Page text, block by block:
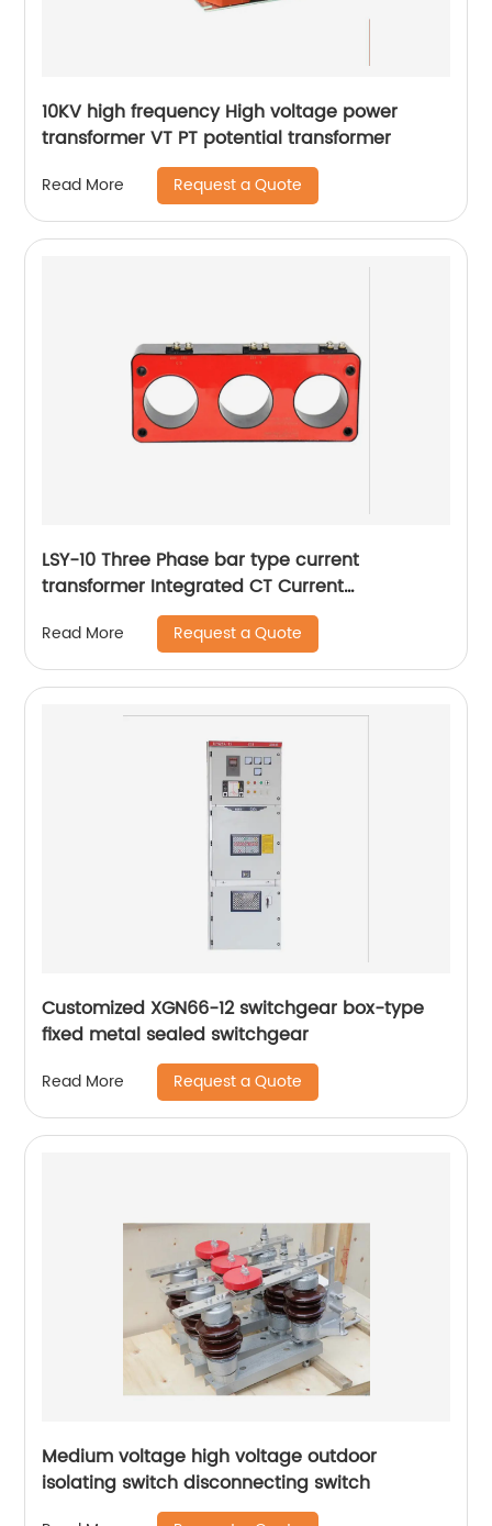
10KV high frequency High voltage power
transformer VT PT potential transformer
Read More Request a Quote
LSY-10 Three Phase bar type current
transformer Integrated CT Current
Read More Request a Quote
Customized XGN66-12 switchgear box-type
fixed metal sealed switchgear
Read More Request a Quote
Medium voltage high voltage outdoor
isolating switch disconnecting switch